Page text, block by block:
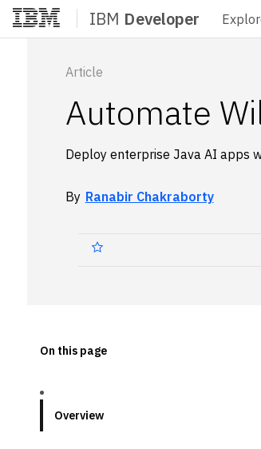
IBM Developer
Article
Automate
Deploy enterprise Java AI apps
By Ranabir Chakraborty
On this page
Overview